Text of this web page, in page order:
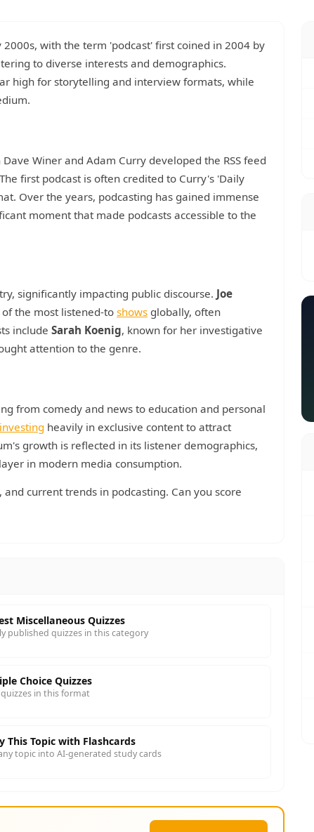
with the term 'podcast' first coined in 2004 by
to diverse interests and demographics.
high for storytelling and interview formats, while
Winer and Adam Curry developed the RSS feed
first podcast is often credited to Curry's 'Daily
Over the years, podcasting has gained immense
moment that made podcasts accessible to the
significantly impacting public discourse. Joe
of the most listened-to shows globally, often
include Sarah Koenig, known for her investigative
attention to the genre.
from comedy and news to education and personal
investing heavily in exclusive content to attract
growth is reflected in its listener demographics,
in modern media consumption.
current trends in podcasting. Can you score
Miscellaneous Quizzes
published quizzes in this category
Choice Quizzes
in this format
This Topic with Flashcards
topic into AI-generated study cards